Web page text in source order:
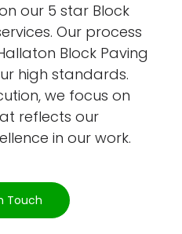
our 5 star Block
Our process
Block Paving
high standards.
we focus on
reflects our
in our work.
Touch